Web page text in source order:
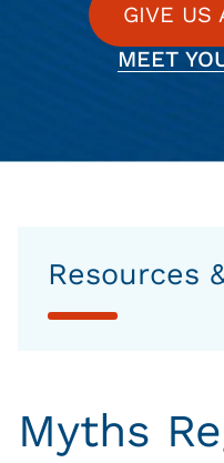
GIVE US
MEET
Myths
Resources